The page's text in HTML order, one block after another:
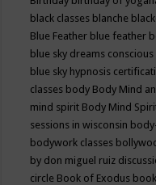
black classes blanche
Blue Feather blue feather
blue sky dreams
blue sky hypnosis
classes body Body Mind
mind spirit Body Mind
sessions in wisconsin
bodywork classes
by don miguel ruiz
circle Book of Exodus